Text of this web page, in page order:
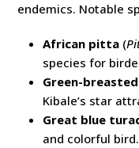
endemics. Notable
African pitta (
species for
Green-
Kibale’s star
Great blue
and colorful bird.